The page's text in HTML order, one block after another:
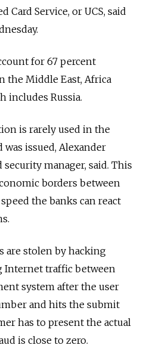
Card Service, or UCS, said
for 67 percent
the Middle East, Africa
includes Russia.
is rarely used in the
issued, Alexander
security manager, said. This
borders between
the banks can react
are stolen by hacking
Internet traffic between
system after the user
and hits the submit
has to present the actual
is close to zero.